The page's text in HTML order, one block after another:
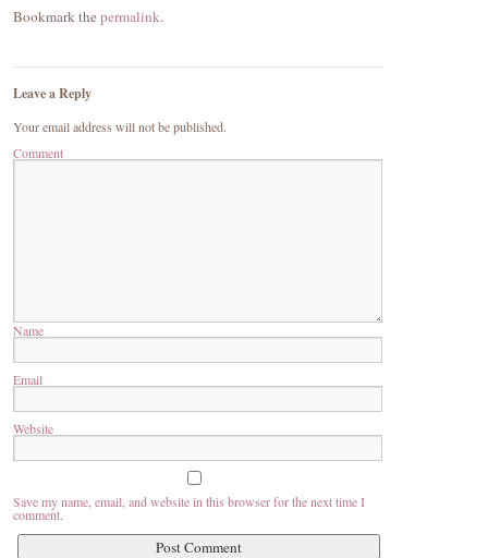
Bookmark thepermalink.
Leave a Reply
Your email address will not be published.
Comment
Name
Email
Website
Save my name, email, and website in this browser for the next time I
comment.